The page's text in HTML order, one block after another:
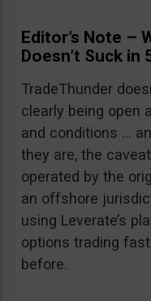
Editor’s Note –
Doesn’t Suck in
TradeThunder
clearly being open
and conditions …
they are, the
operated by the
an offshore
using Leverate’s
options trading
before.